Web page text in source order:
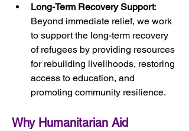
Long-Term Recovery Support:
Beyond immediate relief, we work
to support the long-term recovery
of refugees by providing resources
for rebuilding livelihoods, restoring
access to education, and
promoting community resilience.
Why Humanitarian Aid